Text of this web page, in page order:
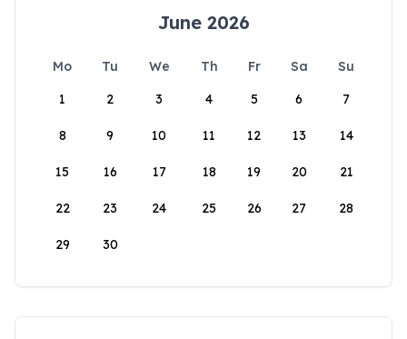
June 2026
Mo Tu We Th Fr Sa
Su
1
2 3 4 5 6 7
8 9 10 11 12 13 14
15 16 17 18 19 20 21
22 23 24 25 26 27 28
29 30